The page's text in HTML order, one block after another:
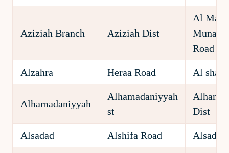
Aziziah Branch Aziziah Dist
Al
Road
Alzahra Heraa Road Al
Alhamadaniyyah
Alhamadaniyyah
st
Dist
Alsadad Alshifa Road